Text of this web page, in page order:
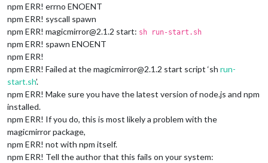
npm ERR! errno ENOENT
npm ERR! syscall spawn
npm ERR! magicmirror@2.1.2 start: sh run-start.sh
npm ERR! spawn ENOENT
npm ERR!
npm ERR! Failed at the magicmirror@2.1.2 start script ‘sh run-
start.sh’.
npm ERR! Make sure you have the latest version of node.js and npm
installed.
npm ERR! If you do, this is most likely a problem with the
magicmirror package,
npm ERR! not with npm itself.
npm ERR! Tell the author that this fails on your system: